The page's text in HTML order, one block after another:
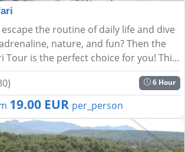
the routine of daily life and dive
nature, and fun? Then the
is the perfect choice for you! This
the lush landsca...
6 Hour
19.00 EUR per_person